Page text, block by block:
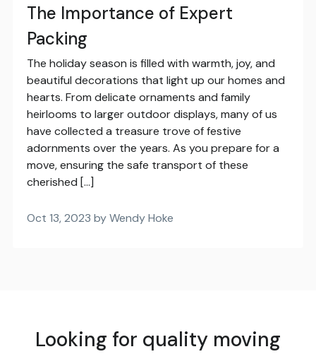
The Importance of Expert
Packing
The holiday season is filled with warmth, joy, and
beautiful decorations that light up our homes and
hearts. From delicate ornaments and family
heirlooms to larger outdoor displays, many of us
have collected a treasure trove of festive
adornments over the years. As you prepare for a
move, ensuring the safe transport of these
cherished […]
Oct 13, 2023 by Wendy Hoke
Looking for quality moving